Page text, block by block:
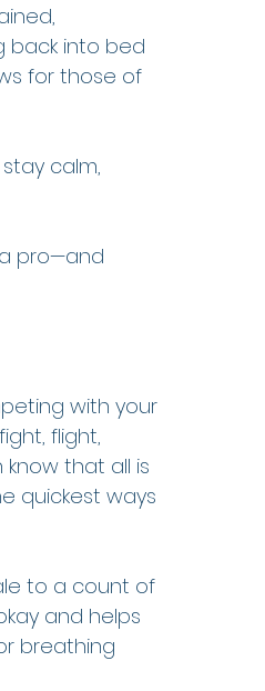
back into bed
for those of
calm,
pro—and
with your
flight,
that all is
quickest ways
to a count of
and helps
breathing